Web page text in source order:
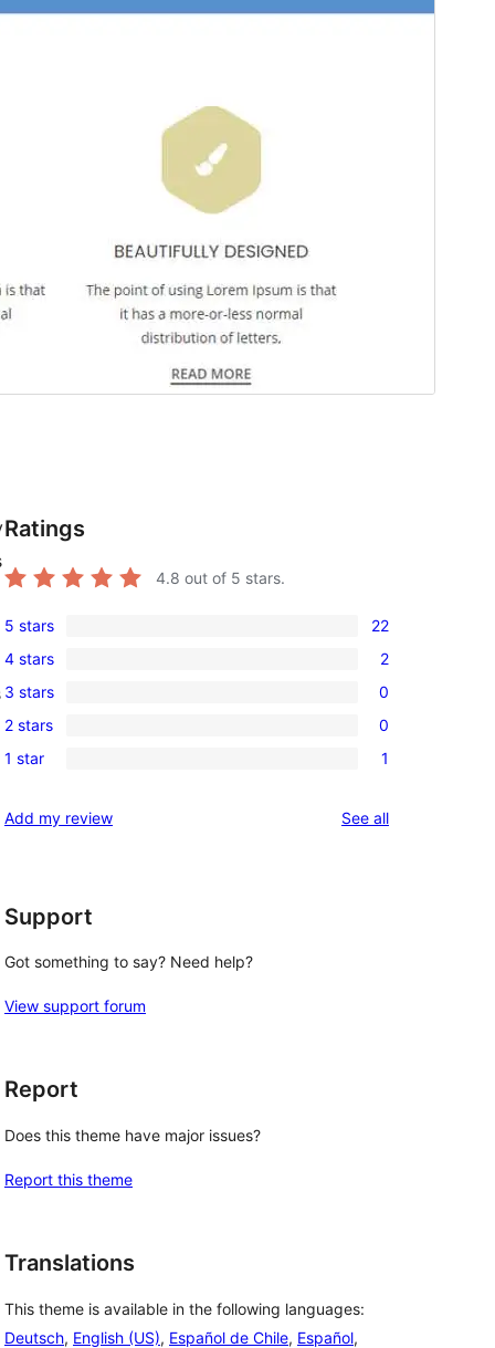
Ratings
4.8 out of 5 stars.
22
5-
star
reviews
5 stars 22
2
4-
star
reviews
4 stars 2
0
3-
star
3 stars 0
0
2-
reviews
2 stars 0
1
star
1 star 1
Add my review See allreviews
Support
Got something to say? Need help?
View support forum
Report
Does this theme have major issues?
Report this theme
Translations
This theme is available in the following languages:
Deutsch, English (US), Español de Chile, Español,